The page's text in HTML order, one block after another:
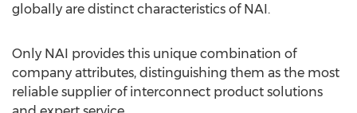
globally are distinct characteristics of NAI.
Only NAI provides this unique combination of
company attributes, distinguishing them as the most
reliable supplier of interconnect product solutions